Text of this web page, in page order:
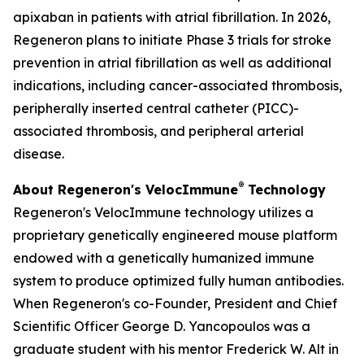
apixaban in patients with atrial fibrillation. In 2026,
Regeneron plans to initiate Phase 3 trials for stroke
prevention in atrial fibrillation as well as additional
indications, including cancer-associated thrombosis,
peripherally inserted central catheter (PICC)-
associated thrombosis, and peripheral arterial
disease.
About Regeneron's VelocImmune® Technology
Regeneron's VelocImmune technology utilizes a
proprietary genetically engineered mouse platform
endowed with a genetically humanized immune
system to produce optimized fully human antibodies.
When Regeneron's co-Founder, President and Chief
Scientific Officer George D. Yancopoulos was a
graduate student with his mentor Frederick W. Alt in